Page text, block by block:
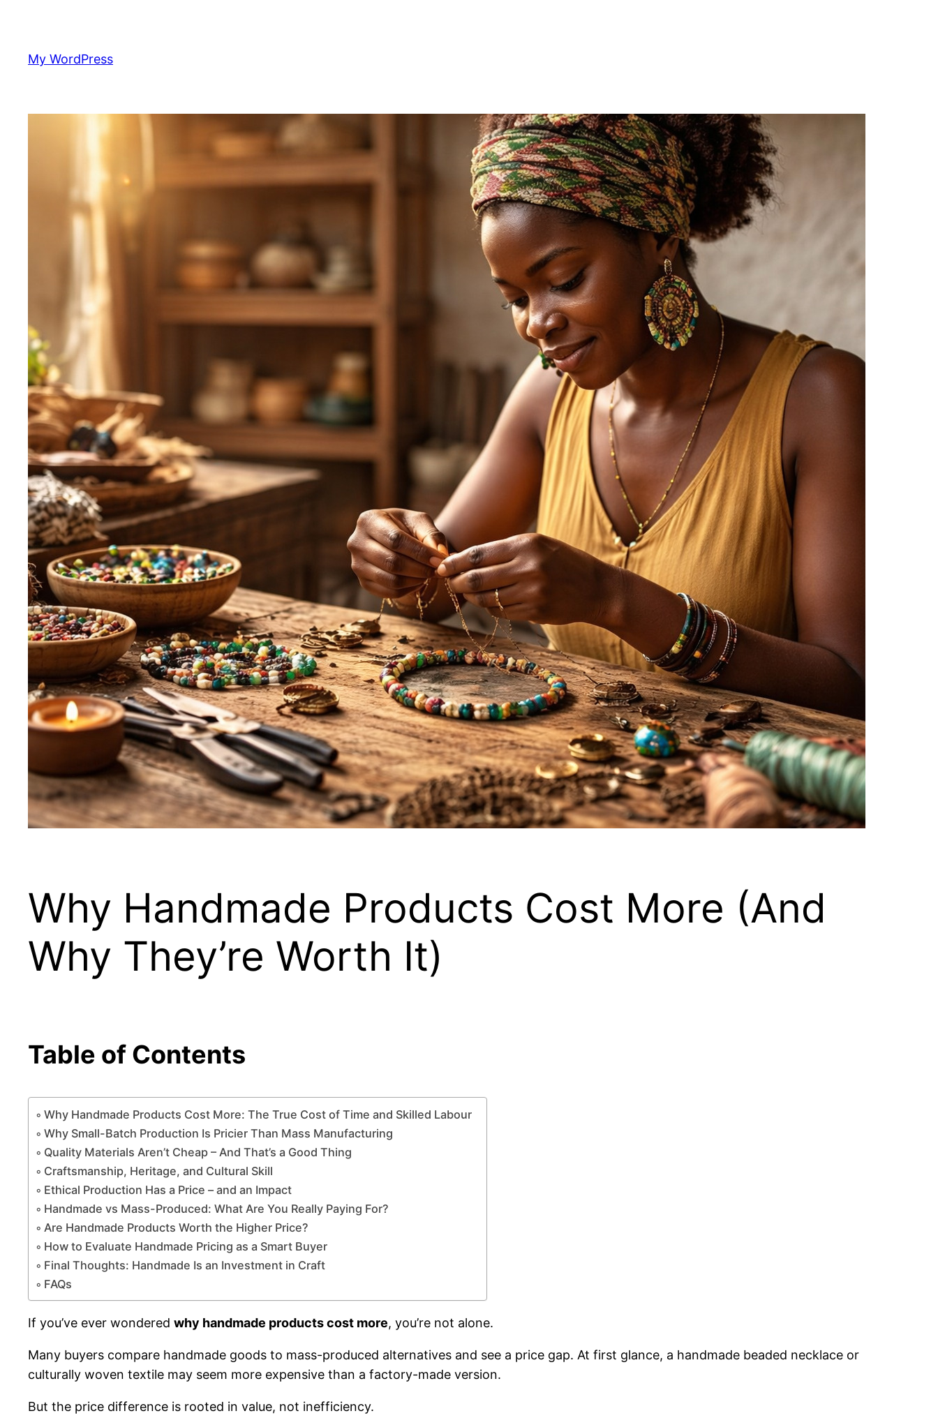
content
My WordPress
Why Handmade Products Cost More (And
Why They’re Worth It)
Table of Contents
Why Handmade Products Cost More: The True Cost of Time and Skilled Labour
Why Small-Batch Production Is Pricier Than Mass Manufacturing
Quality Materials Aren’t Cheap – And That’s a Good Thing
Craftsmanship, Heritage, and Cultural Skill
Ethical Production Has a Price – and an Impact
Handmade vs Mass-Produced: What Are You Really Paying For?
Are Handmade Products Worth the Higher Price?
How to Evaluate Handmade Pricing as a Smart Buyer
Final Thoughts: Handmade Is an Investment in Craft
FAQs
If you’ve ever wondered why handmade products cost more, you’re not alone.
Many buyers compare handmade goods to mass-produced alternatives and see a price gap. At first glance, a handmade beaded necklace or
culturally woven textile may seem more expensive than a factory-made version.
But the price difference is rooted in value, not inefficiency.